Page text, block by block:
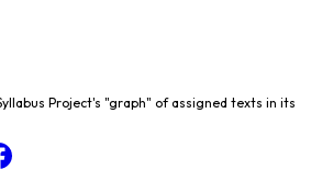
Project's "graph" of assigned texts in its